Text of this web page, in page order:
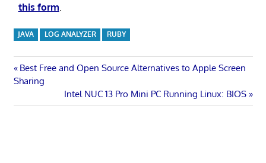
this form
JAVA LOG ANALYZER RUBY
Post
navigation
Previous
Post:
Best Free and Open Source Alternatives to Apple Screen
Sharing
Next
Post:
Intel NUC 13 Pro Mini PC Running Linux: BIOS